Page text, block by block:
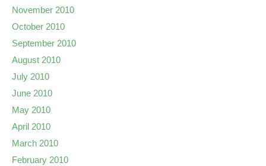
November 2010
October 2010
September 2010
August 2010
July 2010
June 2010
May 2010
April 2010
March 2010
February 2010